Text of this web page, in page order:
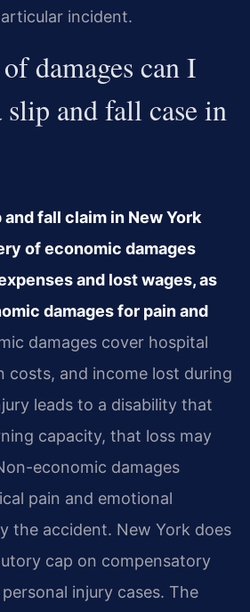
incident.
damages can I
and fall case in
fall claim in New York
of economic damages
and lost wages, as
damages for pain and
damages cover hospital
costs, and income lost during
leads to a disability that
capacity, that loss may
economic damages
pain and emotional
the accident. New York does
cap on compensatory
injury cases. The